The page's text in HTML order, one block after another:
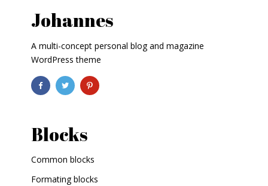
Johannes
A multi-concept personal blog and magazine
WordPress theme
Blocks
Common blocks
Formating blocks